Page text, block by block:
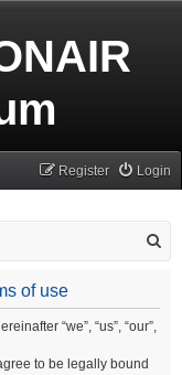
Login
Register
of use
“we”, “us”, “our”,
to be legally bound